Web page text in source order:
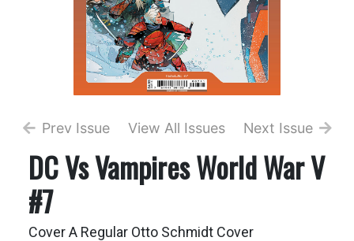
Prev Issue View All Issues Next Issue
DC Vs Vampires World War V
#7
Cover A Regular Otto Schmidt Cover